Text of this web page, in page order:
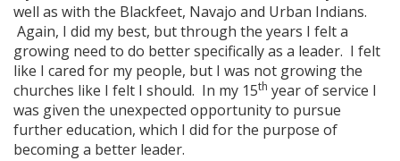
well as with the Blackfeet, Navajo and Urban Indians.
Again, I did my best, but through the years I felt a
growing need to do better specifically as a leader. I felt
like I cared for my people, but I was not growing the
churches like I felt I should. In my 15th year of service I
was given the unexpected opportunity to pursue
further education, which I did for the purpose of
becoming a better leader.